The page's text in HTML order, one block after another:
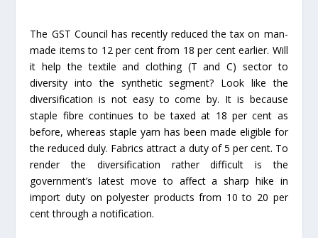
The GST Council has recently reduced the tax on man-
made items to 12 per cent from 18 per cent earlier. Will
it help the textile and clothing (T and C) sector to
diversity into the synthetic segment? Look like the
diversification is not easy to come by. It is because
staple fibre continues to be taxed at 18 per cent as
before, whereas staple yarn has been made eligible for
the reduced duly. Fabrics attract a duty of 5 per cent. To
render the diversification rather difficult is the
government’s latest move to affect a sharp hike in
import duty on polyester products from 10 to 20 per
cent through a notification.